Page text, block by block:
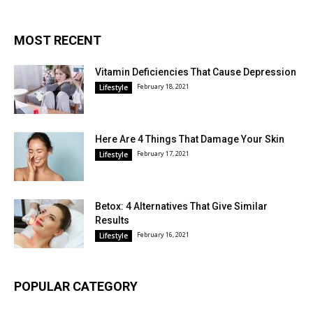
MOST RECENT
Vitamin Deficiencies That Cause Depression
Lifestyle February 18, 2021
Here Are 4 Things That Damage Your Skin
Lifestyle February 17, 2021
Betox: 4 Alternatives That Give Similar
Results
Lifestyle February 16, 2021
POPULAR CATEGORY